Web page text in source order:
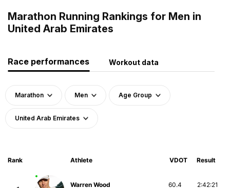
Marathon Running Rankings for Men in
United Arab Emirates
Race performances Workout data
Marathon Men Age Group
United Arab Emirates
Rank Athlete VDOT Result
Warren Wood
2:42:21
60.4